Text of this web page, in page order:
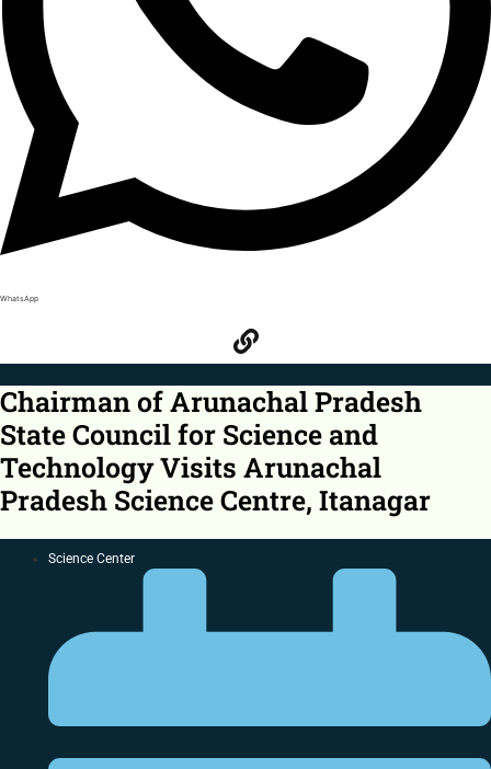
WhatsApp
Chairman of Arunachal Pradesh
State Council for Science and
Technology Visits Arunachal
Pradesh Science Centre, Itanagar
Science Center